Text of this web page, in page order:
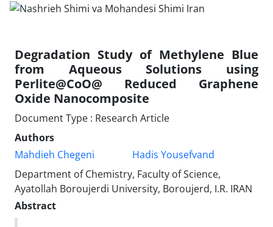
Degradation Study of Methylene Blue
from Aqueous Solutions using
Perlite@CoO@ Reduced Graphene
Oxide Nanocomposite
Document Type : Research Article
Authors
Mahdieh Chegeni
Hadis Yousefvand
Department of Chemistry, Faculty of Science,
Ayatollah Boroujerdi University, Boroujerd, I.R. IRAN
Abstract